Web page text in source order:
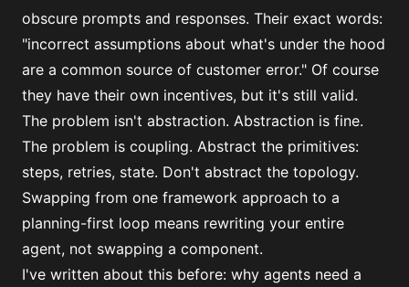
obscure prompts and responses. Their exact words:
"incorrect assumptions about what's under the hood
are a common source of customer error." Of course
they have their own incentives, but it's still valid.
The problem isn't abstraction. Abstraction is fine.
The problem is coupling. Abstract the primitives:
steps, retries, state. Don't abstract the topology.
Swapping from one framework approach to a
planning-first loop means rewriting your entire
agent, not swapping a component.
I've written about this before: why agents need a